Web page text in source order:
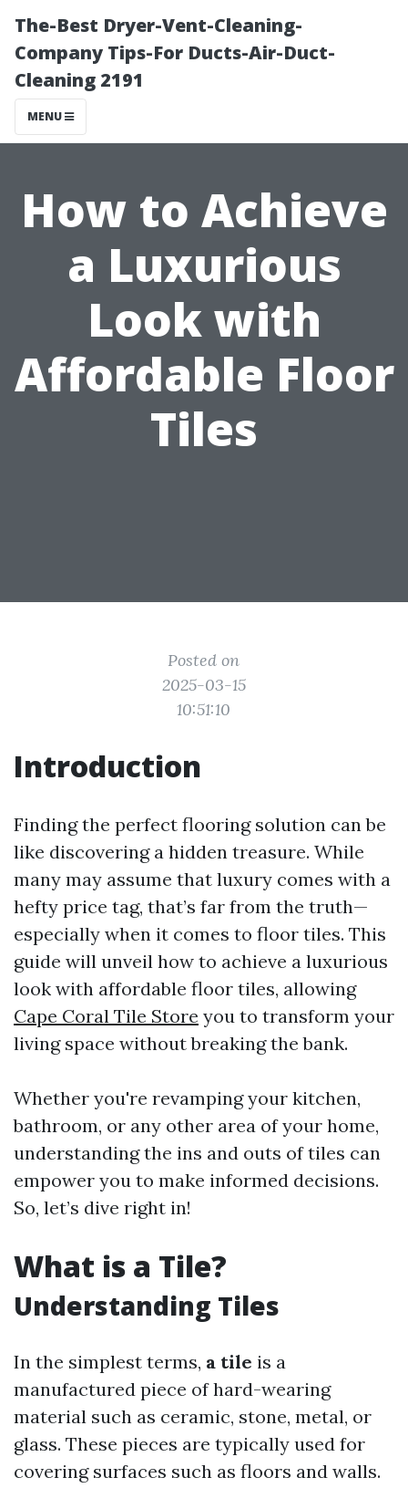
The-Best Dryer-Vent-Cleaning-
Company Tips-For Ducts-Air-Duct-
Cleaning 2191
MENU
How to Achieve
a Luxurious
Look with
Affordable Floor
Tiles
Posted on
2025-03-15
10:51:10
Introduction
Finding the perfect flooring solution can be
like discovering a hidden treasure. While
many may assume that luxury comes with a
hefty price tag, that’s far from the truth—
especially when it comes to floor tiles. This
guide will unveil how to achieve a luxurious
look with affordable floor tiles, allowing
Cape Coral Tile Store you to transform your
living space without breaking the bank.
Whether you're revamping your kitchen,
bathroom, or any other area of your home,
understanding the ins and outs of tiles can
empower you to make informed decisions.
So, let’s dive right in!
What is a Tile?
Understanding Tiles
In the simplest terms, a tile is a
manufactured piece of hard-wearing
material such as ceramic, stone, metal, or
glass. These pieces are typically used for
covering surfaces such as floors and walls.